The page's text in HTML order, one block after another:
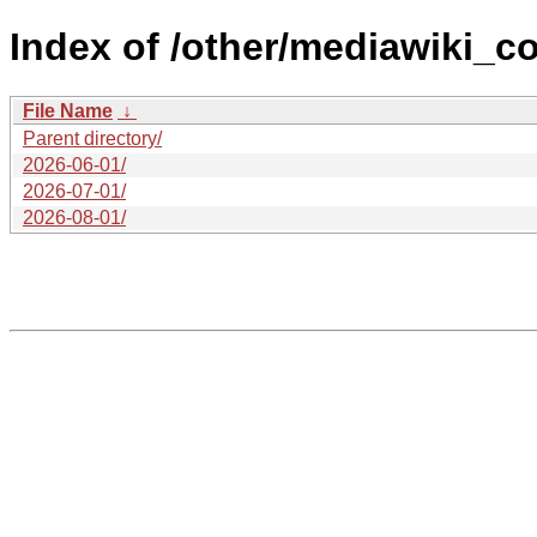
Index of /other/
File Name ↓
Parent directory/
2026-06-01/
2026-07-01/
2026-08-01/